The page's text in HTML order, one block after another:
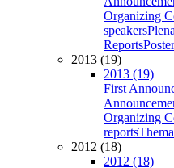
Organizing
speakers
Reports
2013 (19)
2013 (19)
First
Organizing
reports
2012 (18)
2012 (18)